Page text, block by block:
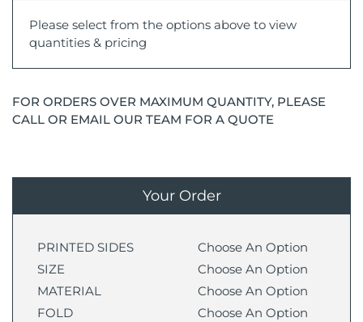
Please select from the options above to view
quantities & pricing
FOR ORDERS OVER MAXIMUM QUANTITY, PLEASE
CALL OR EMAIL OUR TEAM FOR A QUOTE
Your Order
PRINTED SIDES
Choose An Option
SIZE
Choose An Option
MATERIAL
Choose An Option
FOLD
Choose An Option